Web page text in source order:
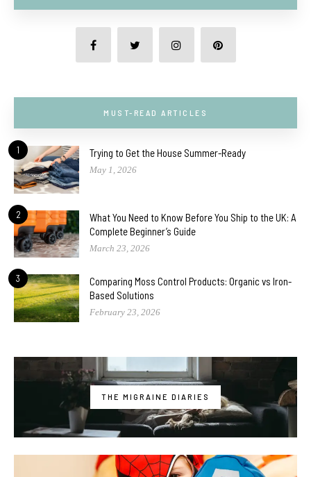
MUST-READ ARTICLES
1 Trying to Get the House Summer-Ready
May 1, 2026
2
What You Need to Know Before You Ship to the UK: A
Complete Beginner’s Guide
March 23, 2026
3
Comparing Moss Control Products: Organic vs Iron-
Based Solutions
February 23, 2026
THE MIGRAINE DIARIES